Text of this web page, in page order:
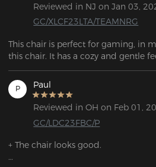
Reviewed in NJ on Jan 03,
GC/XLCF23LTA/TEAMNRG
This chair is perfect for gaming, in
this chair. It has a cozy and gentle
enjoying video games or watching
option to activate the rocking mode.
P Paul
Reviewed in OH on Feb 01,
GC/LDC23FBC/P
+ The chair looks good.